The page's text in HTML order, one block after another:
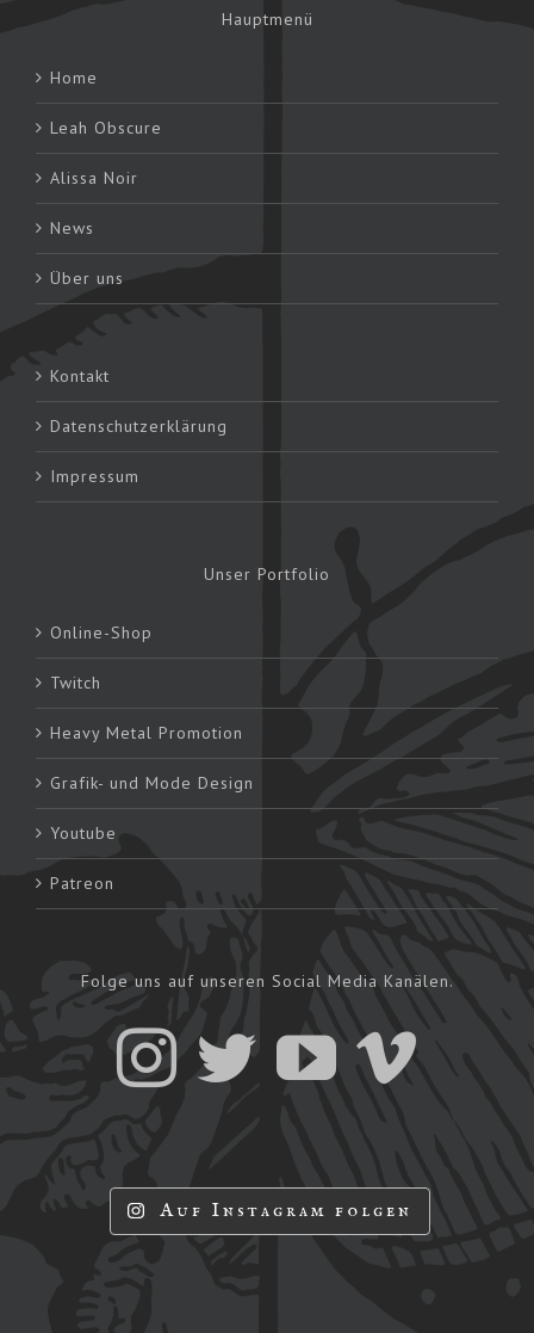
Hauptmenü
Home
Leah Obscure
Alissa Noir
News
Über uns
Kontakt
Datenschutzerklärung
Impressum
Unser Portfolio
Online-Shop
Twitch
Heavy Metal Promotion
Grafik- und Mode Design
Youtube
Patreon
Folge uns auf unseren Social Media Kanälen.
Auf Instagram folgen